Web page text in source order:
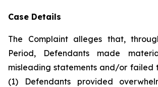
Case Details
The Complaint alleges that,
Period, Defendants made
misleading statements and/or failed
(1) Defendants provided